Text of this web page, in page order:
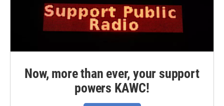
Now, more than ever, your support
powers KAWC!